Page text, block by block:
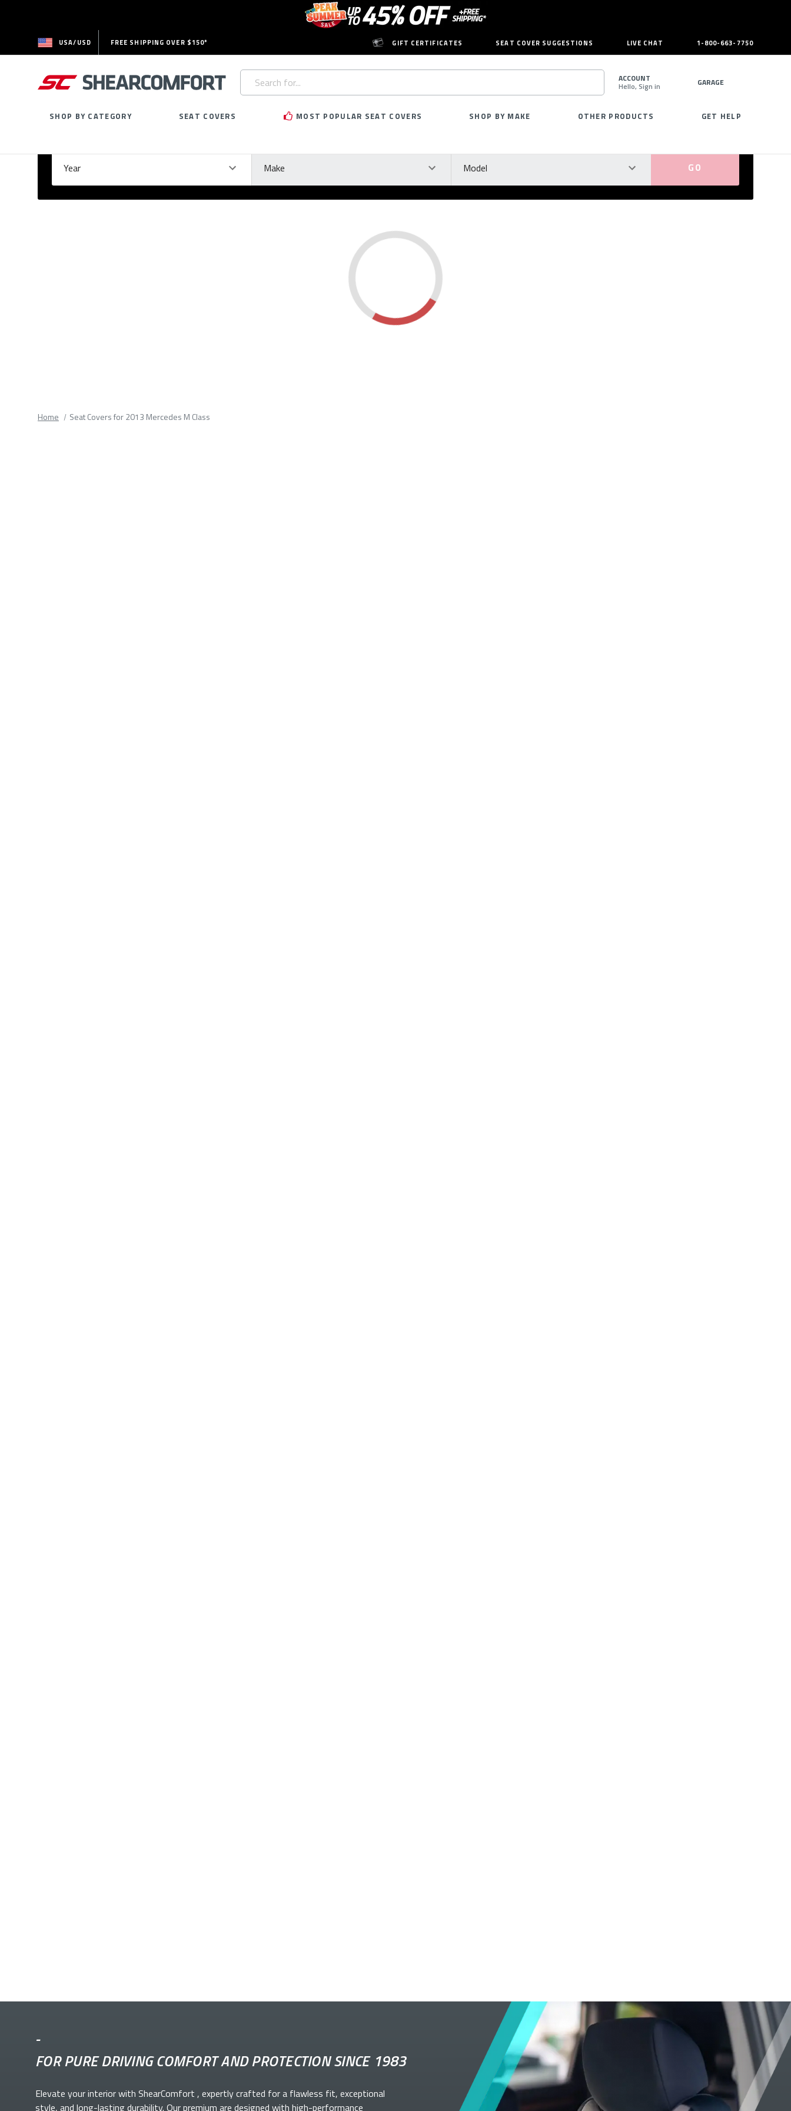
USA/USD FREE SHIPPING OVER $150* GIFT CERTIFICATES SEAT COVER SUGGESTIONS LIVE CHAT 1-800-663-7750
Search
Keyword:
SEARCH
ACCOUNT
Hello, Sign in GARAGE
SHOP BY CATEGORY SEAT COVERS MOST POPULAR SEAT COVERS SHOP BY MAKE OTHER PRODUCTS GET HELP
Year Make Model
Please
Home Seat Covers for 2013 Mercedes M Class
-
FOR PURE DRIVING COMFORT AND PROTECTION SINCE 1983
Elevate yourinterior with ShearComfort , expertly crafted for a flawless fit, exceptional
style, and long-lasting durability. Our premium are designed with high-performance